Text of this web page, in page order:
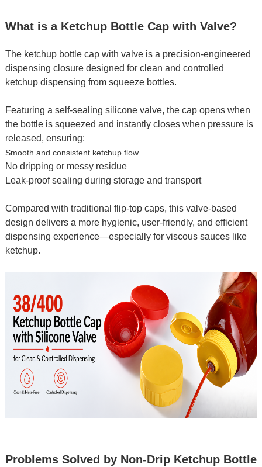
What is a Ketchup Bottle Cap with Valve?
The ketchup bottle cap with valve is a precision-engineered
dispensing closure designed for clean and controlled
ketchup dispensing from squeeze bottles.
Featuring a self-sealing silicone valve, the cap opens when
the bottle is squeezed and instantly closes when pressure is
released, ensuring:
Smooth and consistent ketchup flow
No dripping or messy residue
Leak-proof sealing during storage and transport
Compared with traditional flip-top caps, this valve-based
design delivers a more hygienic, user-friendly, and efficient
dispensing experience—especially for viscous sauces like
ketchup.
Problems Solved by Non-Drip Ketchup Bottle